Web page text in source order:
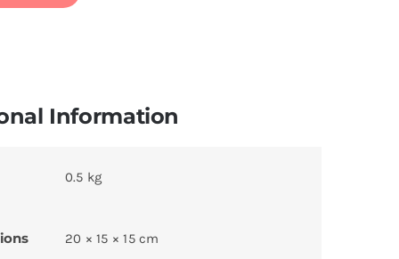
Information
0.5 kg
20 × 15 × 15 cm